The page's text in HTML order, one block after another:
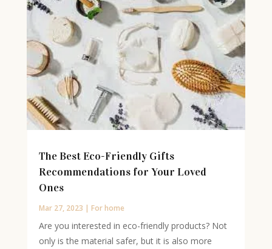
The Best Eco-Friendly Gifts
Recommendations for Your Loved
Ones
Mar 27, 2023 | For home
Are you interested in eco-friendly products? Not
only is the material safer, but it is also more